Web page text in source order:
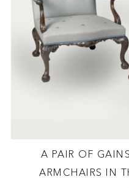
A PAIR OF
ARMCHAIRS IN